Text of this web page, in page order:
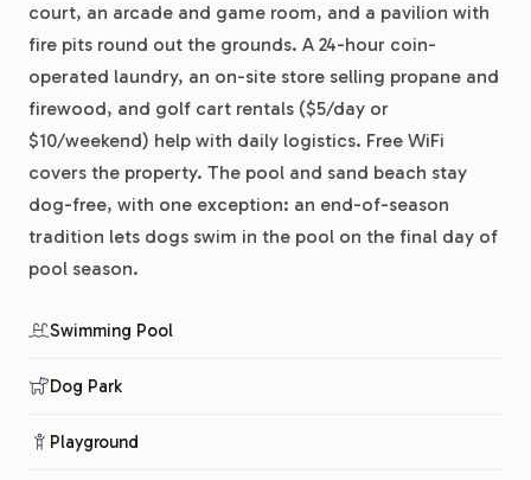
court, an arcade and game room, and a pavilion with
fire pits round out the grounds. A 24-hour coin-
operated laundry, an on-site store selling propane and
firewood, and golf cart rentals ($5/day or
$10/weekend) help with daily logistics. Free WiFi
covers the property. The pool and sand beach stay
dog-free, with one exception: an end-of-season
tradition lets dogs swim in the pool on the final day of
pool season.
Swimming Pool
Dog Park
Playground